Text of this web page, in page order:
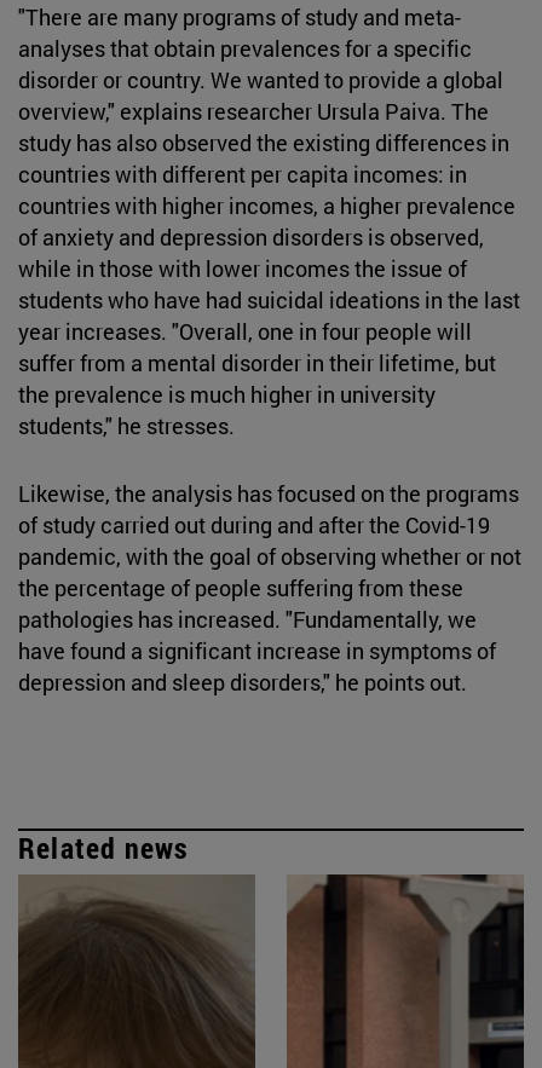
"There are many programs of study and meta-
analyses that obtain prevalences for a specific
disorder or country. We wanted to provide a global
overview," explains researcher Ursula Paiva. The
study has also observed the existing differences in
countries with different per capita incomes: in
countries with higher incomes, a higher prevalence
of anxiety and depression disorders is observed,
while in those with lower incomes the issue of
students who have had suicidal ideations in the last
year increases. "Overall, one in four people will
suffer from a mental disorder in their lifetime, but
the prevalence is much higher in university
students," he stresses.
Likewise, the analysis has focused on the programs
of study carried out during and after the Covid-19
pandemic, with the goal of observing whether or not
the percentage of people suffering from these
pathologies has increased. "Fundamentally, we
have found a significant increase in symptoms of
depression and sleep disorders," he points out.
Related news